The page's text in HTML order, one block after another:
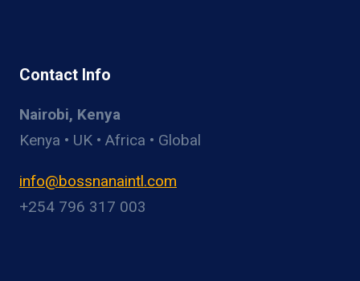
Contact Info
Nairobi, Kenya
Kenya • UK • Africa • Global
info@bossnanaintl.com
+254 796 317 003